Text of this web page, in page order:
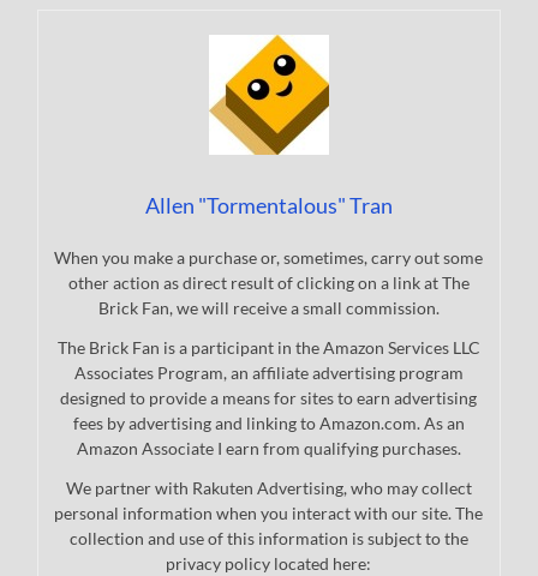
Allen "Tormentalous" Tran
When you make a purchase or, sometimes, carry out some
other action as direct result of clicking on a link at The
Brick Fan, we will receive a small commission.
The Brick Fan is a participant in the Amazon Services LLC
Associates Program, an affiliate advertising program
designed to provide a means for sites to earn advertising
fees by advertising and linking to Amazon.com. As an
Amazon Associate I earn from qualifying purchases.
We partner with Rakuten Advertising, who may collect
personal information when you interact with our site. The
collection and use of this information is subject to the
privacy policy located here: